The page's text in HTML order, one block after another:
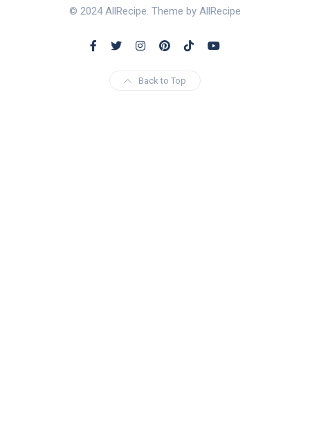
© 2024 AllRecipe. Theme by AllRecipe
Back to Top